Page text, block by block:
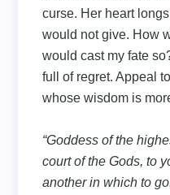
curse. Her heart
would not give. How
would cast my fate
full of regret. Appeal
whose wisdom is
“Goddess of the
court of the Gods, to
another in which to